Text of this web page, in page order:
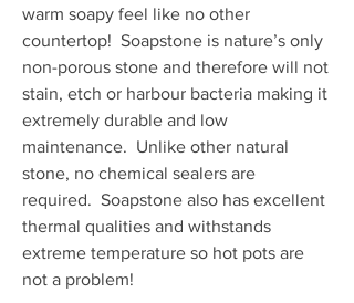
warm soapy feel like no other
countertop! Soapstone is nature’s only
non-porous stone and therefore will not
stain, etch or harbour bacteria making it
extremely durable and low
maintenance. Unlike other natural
stone, no chemical sealers are
required. Soapstone also has excellent
thermal qualities and withstands
extreme temperature so hot pots are
not a problem!